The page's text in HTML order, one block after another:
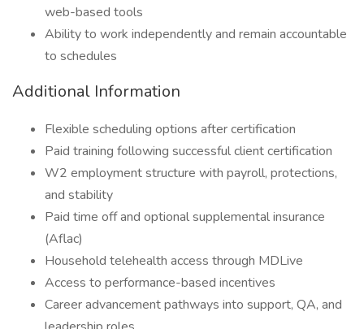
web-based tools
Ability to work independently and remain accountable
to schedules
Additional Information
Flexible scheduling options after certification
Paid training following successful client certification
W2 employment structure with payroll, protections,
and stability
Paid time off and optional supplemental insurance
(Aflac)
Household telehealth access through MDLive
Access to performance-based incentives
Career advancement pathways into support, QA, and